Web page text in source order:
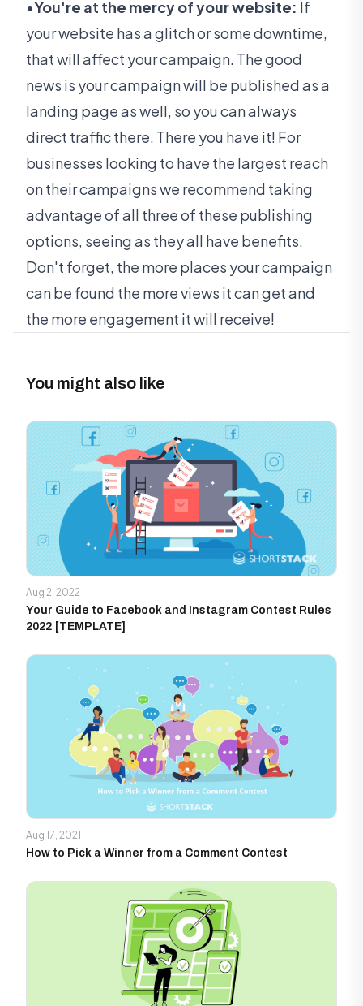
•You're at the mercy of your website: If
your website has a glitch or some downtime,
that will affect your campaign. The good
news is your campaign will be published as a
landing page as well, so you can always
direct traffic there. There you have it! For
businesses looking to have the largest reach
on their campaigns we recommend taking
advantage of all three of these publishing
options, seeing as they all have benefits.
Don't forget, the more places your campaign
can be found the more views it can get and
the more engagement it will receive!
You might also like
Aug 2, 2022
Your Guide to Facebook and Instagram Contest Rules
2022 [TEMPLATE]
Aug 17, 2021
How to Pick a Winner from a Comment Contest